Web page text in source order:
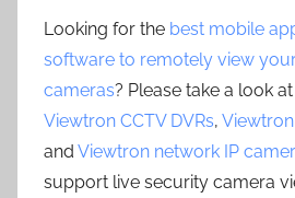
Looking for the best mobile
software to remotely view
cameras? Please take a look
Viewtron CCTV DVRs,
and Viewtron network IP
support live security camera